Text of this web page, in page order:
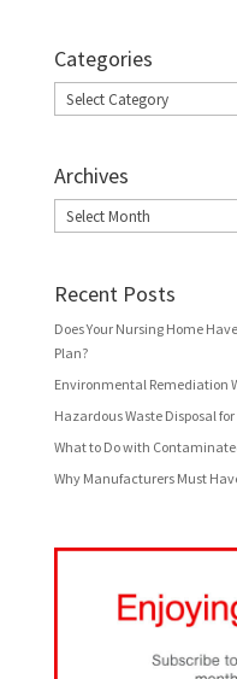
Categories
Categories
Archives
Archives
Recent Posts
Does Your Nursing Home
Plan?
Environmental Remediation
Hazardous Waste Disposal
What to Do with
Why Manufacturers Must